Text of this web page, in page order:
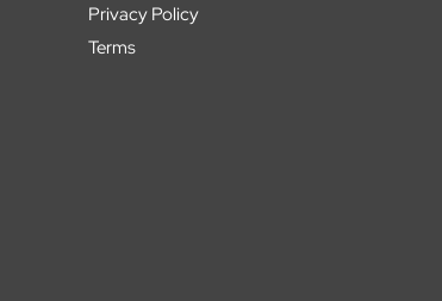
Privacy Policy
Terms